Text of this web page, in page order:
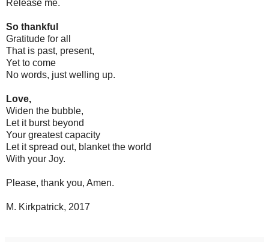
Release me.
So thankful
Gratitude for all
That is past, present,
Yet to come
No words, just welling up.
Love,
Widen the bubble,
Let it burst beyond
Your greatest capacity
Let it spread out, blanket the world
With your Joy.
Please, thank you, Amen.
M. Kirkpatrick, 2017